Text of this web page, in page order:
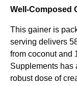
9
0
0
Well-Composed
This gainer is
serving delivers
from coconut and
Supplements has
robust dose of